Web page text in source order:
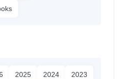
2025 2024 2023